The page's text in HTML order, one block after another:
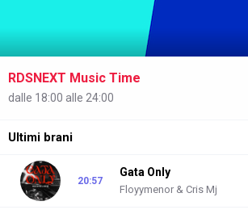
RDSNEXT Music Time
dalle 18:00 alle 24:00
Ultimi brani
20:57
Gata Only
Floyymenor & Cris Mj